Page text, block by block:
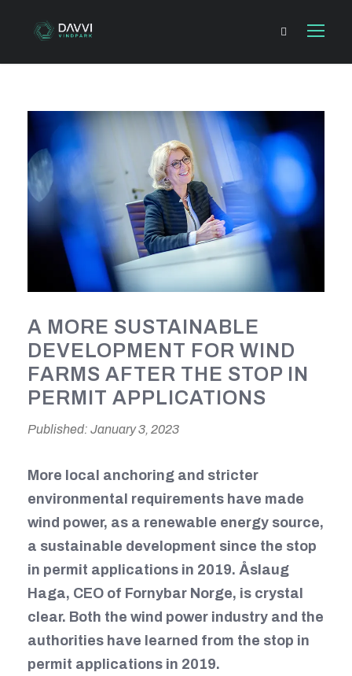
A MORE SUSTAINABLE
DEVELOPMENT FOR WIND
FARMS AFTER THE STOP IN
PERMIT APPLICATIONS
Published: January 3, 2023
More local anchoring and stricter
environmental requirements have made
wind power, as a renewable energy source,
a sustainable development since the stop
in permit applications in 2019. Åslaug
Haga, CEO of Fornybar Norge, is crystal
clear. Both the wind power industry and the
authorities have learned from the stop in
permit applications in 2019.